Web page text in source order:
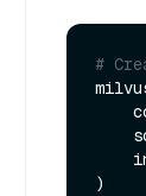
#